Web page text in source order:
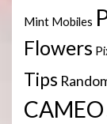
Mint Mobiles
Flowers
Tips
CAMEO